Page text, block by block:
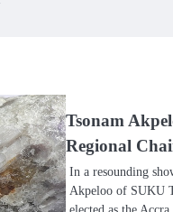
Tsonam
Regional
In a resounding
Akpeloo of SUKU